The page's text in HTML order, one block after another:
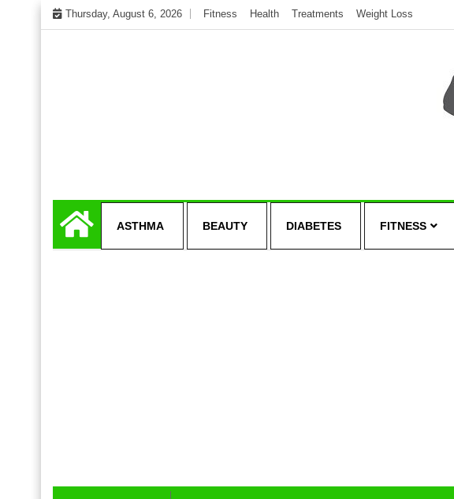
Skip
to
Thursday, August 6, 2026 Fitness Health Treatments Weight Loss
Get healthly life
ASTHMA BEAUTY DIABETES FITNESS